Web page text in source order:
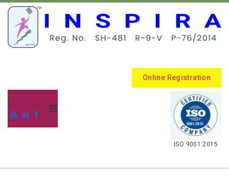
Online Registration
.
ISO 9001:2015